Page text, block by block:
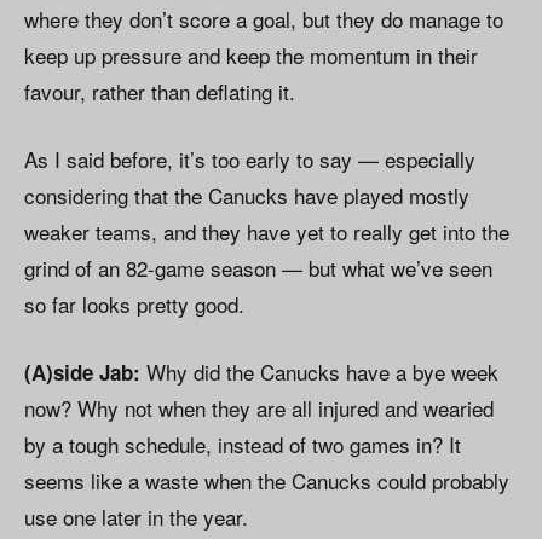
where they don’t score a goal, but they do manage to
keep up pressure and keep the momentum in their
favour, rather than deflating it.
As I said before, it’s too early to say — especially
considering that the Canucks have played mostly
weaker teams, and they have yet to really get into the
grind of an 82-game season — but what we’ve seen
so far looks pretty good.
(A)side Jab: Why did the Canucks have a bye week
now? Why not when they are all injured and wearied
by a tough schedule, instead of two games in? It
seems like a waste when the Canucks could probably
use one later in the year.